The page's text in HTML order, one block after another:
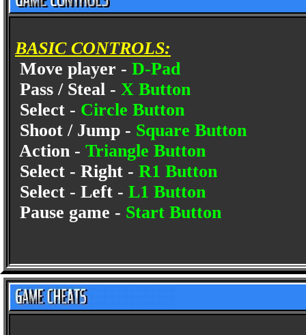
BASIC CONTROLS:
Move player - D-Pad
Pass / Steal - X Button
Select - Circle Button
Shoot / Jump - Square Button
Action - Triangle Button
Select - Right - R1 Button
Select - Left - L1 Button
Pause game - Start Button